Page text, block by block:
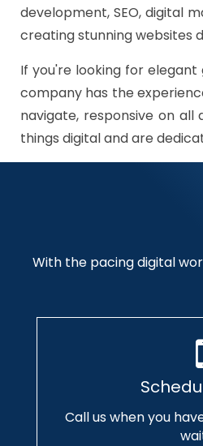
development, SEO, digital
creating stunning websites
If you're looking for elegant
company has the
navigate, responsive on all
things digital and are
With the pacing digital
Call us when you